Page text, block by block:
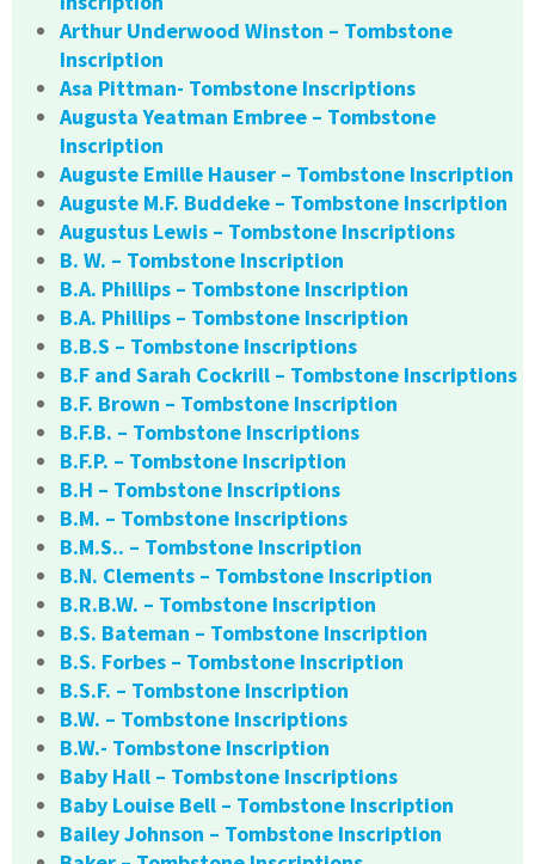
Arthur Underwood Winston – Tombstone
Inscription
Asa Pittman- Tombstone Inscriptions
Augusta Yeatman Embree – Tombstone
Inscription
Auguste Emille Hauser – Tombstone Inscription
Auguste M.F. Buddeke – Tombstone Inscription
Augustus Lewis – Tombstone Inscriptions
B. W. – Tombstone Inscription
B.A. Phillips – Tombstone Inscription
B.A. Phillips – Tombstone Inscription
B.B.S – Tombstone Inscriptions
B.F and Sarah Cockrill – Tombstone Inscriptions
B.F. Brown – Tombstone Inscription
B.F.B. – Tombstone Inscriptions
B.F.P. – Tombstone Inscription
B.H – Tombstone Inscriptions
B.M. – Tombstone Inscriptions
B.M.S.. – Tombstone Inscription
B.N. Clements – Tombstone Inscription
B.R.B.W. – Tombstone Inscription
B.S. Bateman – Tombstone Inscription
B.S. Forbes – Tombstone Inscription
B.S.F. – Tombstone Inscription
B.W. – Tombstone Inscriptions
B.W.- Tombstone Inscription
Baby Hall – Tombstone Inscriptions
Baby Louise Bell – Tombstone Inscription
Bailey Johnson – Tombstone Inscription